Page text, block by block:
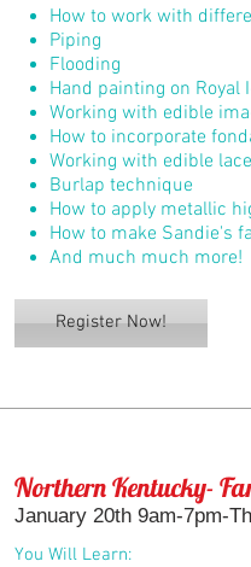
How to work with
Piping
Flooding
Hand painting on Royal
Working with edible
How to incorporate
Working with edible lace
Burlap technique
How to apply metallic
How to make Sandie's
And much much more!
Register Now!
Northern Kentucky-
January 20th 9am-7pm-
You Will Learn: